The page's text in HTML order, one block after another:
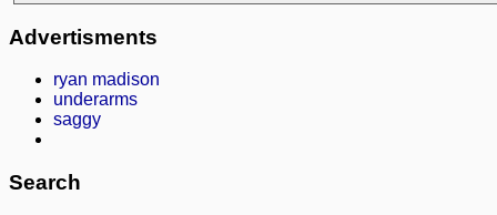
Advertisments
ryan madison
underarms
saggy
Search